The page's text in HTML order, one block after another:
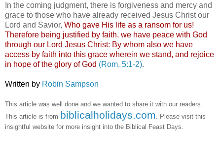
In the coming judgment, there is forgiveness and mercy and
grace to those who have already received Jesus Christ our
Lord and Savior, Who gave His life as a ransom for us!
Therefore being justified by faith, we have peace with God
through our Lord Jesus Christ: By whom also we have
access by faith into this grace wherein we stand, and rejoice
in hope of the glory of God (Rom. 5:1-2).
Written by Robin Sampson
This article was well done and we wanted to share it with our readers.
This article is from biblicalholidays.com . Please visit this
insightful website for more insight into the Biblical Feast Days.